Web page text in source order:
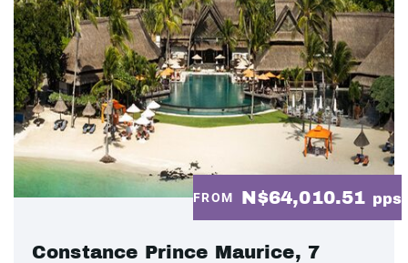
FROM N$64,010.51 pps
Constance Prince Maurice, 7